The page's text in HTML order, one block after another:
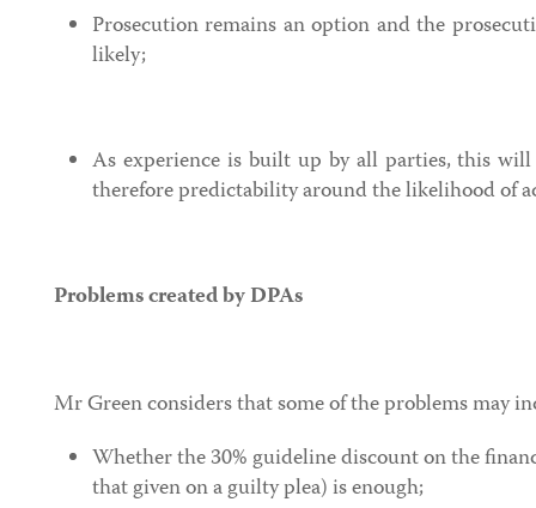
Prosecution remains an option and the
likely;
As experience is built up by all parties, this will
therefore predictability around the likelihood of
Problems created by DPAs
Mr Green considers that some of the problems may
Whether the 30% guideline discount on the
that given on a guilty plea) is enough;